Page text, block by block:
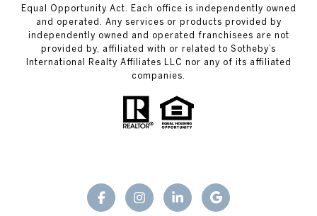
Equal Opportunity Act. Each office is independently owned
and operated. Any services or products provided by
independently owned and operated franchisees are not
provided by, affiliated with or related to Sotheby’s
International Realty Affiliates LLC nor any of its affiliated
companies.